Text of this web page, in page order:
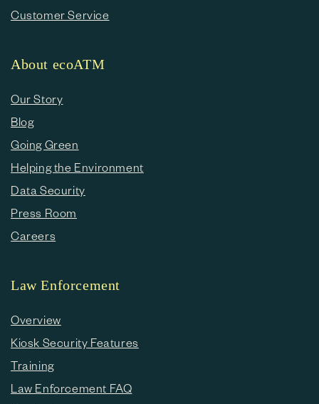
Customer Service
About ecoATM
Our Story
Blog
Going Green
Helping the Environment
Data Security
Press Room
Careers
Law Enforcement
Overview
Kiosk Security Features
Training
Law Enforcement FAQ